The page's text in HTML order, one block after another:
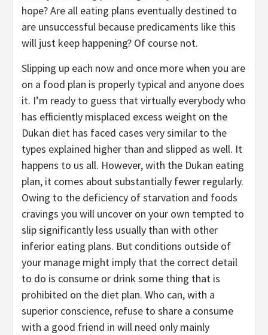
hope? Are all eating plans eventually destined to
are unsuccessful because predicaments like this
will just keep happening? Of course not.
Slipping up each now and once more when you are
on a food plan is properly typical and anyone does
it. I’m ready to guess that virtually everybody who
has efficiently misplaced excess weight on the
Dukan diet has faced cases very similar to the
types explained higher than and slipped as well. It
happens to us all. However, with the Dukan eating
plan, it comes about substantially fewer regularly.
Owing to the deficiency of starvation and foods
cravings you will uncover on your own tempted to
slip significantly less usually than with other
inferior eating plans. But conditions outside of
your manage might imply that the correct detail
to do is consume or drink some thing that is
prohibited on the diet plan. Who can, with a
superior conscience, refuse to share a consume
with a good friend in will need only mainly